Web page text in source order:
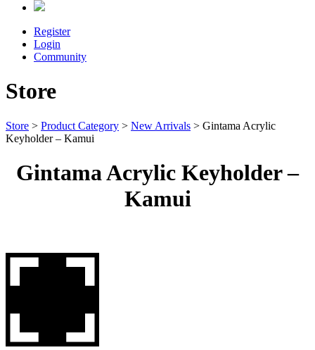
Register
Login
Community
Store
Store > Product Category > New Arrivals > Gintama Acrylic
Keyholder – Kamui
Gintama Acrylic Keyholder –
Kamui